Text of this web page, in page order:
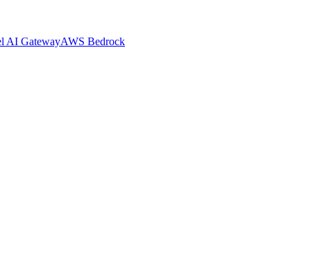
AI GatewayAWS Bedrock